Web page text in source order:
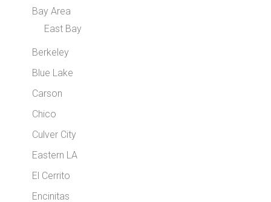
Bay Area
East Bay
Berkeley
Blue Lake
Carson
Chico
Culver City
Eastern LA
El Cerrito
Encinitas